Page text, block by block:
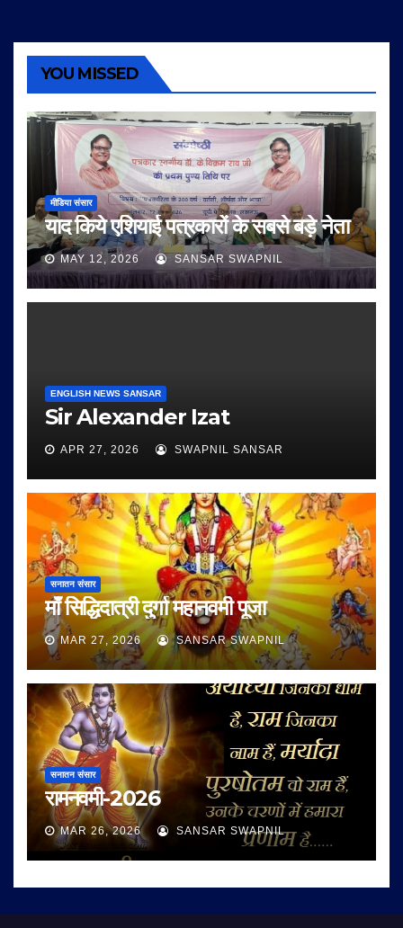
YOU MISSED
मीडिया संसार
याद किये एशियाई पत्रकारों के सबसे बड़े नेता
MAY 12, 2026 SANSAR SWAPNIL
ENGLISH NEWS SANSAR
Sir Alexander Izat
APR 27, 2026 SWAPNIL SANSAR
सनातन संसार
माँ सिद्धिदात्री दुर्गा महानवमी पूजा
MAR 27, 2026 SANSAR SWAPNIL
सनातन संसार
रामनवमी-2026
MAR 26, 2026 SANSAR SWAPNIL